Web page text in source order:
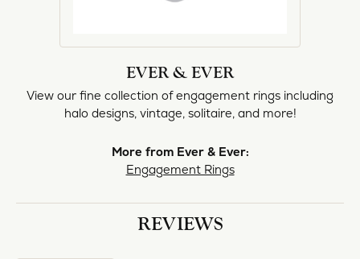
EVER & EVER
View our fine collection of engagement rings including
halo designs, vintage, solitaire, and more!
More from Ever & Ever:
Engagement Rings
REVIEWS